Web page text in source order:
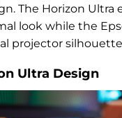
The Horizon Ultra
look while the
projector
Ultra Design